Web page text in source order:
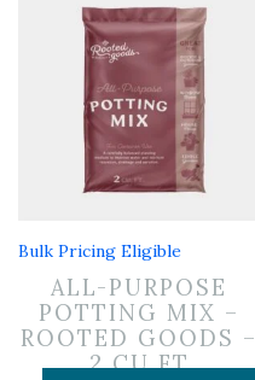
Bulk Pricing Eligible
ALL-PURPOSE
POTTING MIX –
ROOTED GOODS –
2 CU FT